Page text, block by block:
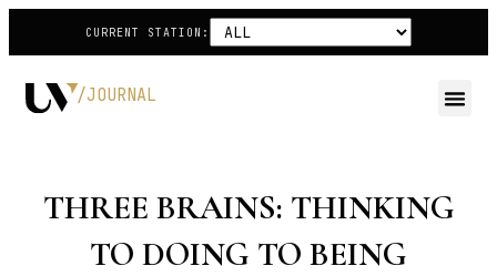
CURRENT STATION:
/JOURNAL
THREE BRAINS: THINKING
TO DOING TO BEING